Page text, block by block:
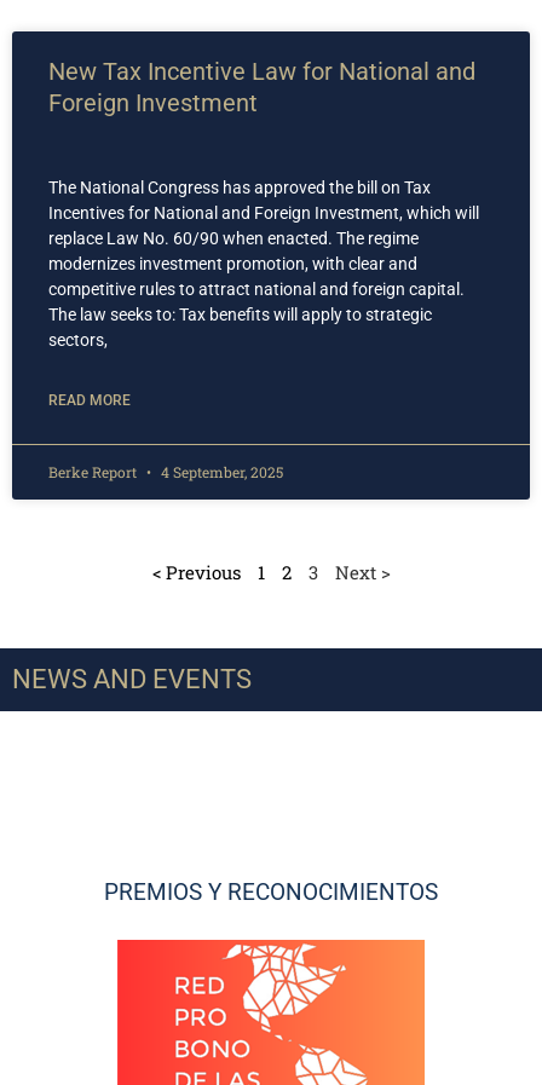
New Tax Incentive Law for National and
Foreign Investment
The National Congress has approved the bill on Tax
Incentives for National and Foreign Investment, which will
replace Law No. 60/90 when enacted. The regime
modernizes investment promotion, with clear and
competitive rules to attract national and foreign capital.
The law seeks to: Tax benefits will apply to strategic
sectors,
READ MORE
Berke Report 4 September, 2025
< Previous 1 2 3 Next >
NEWS AND EVENTS
PREMIOS Y RECONOCIMIENTOS